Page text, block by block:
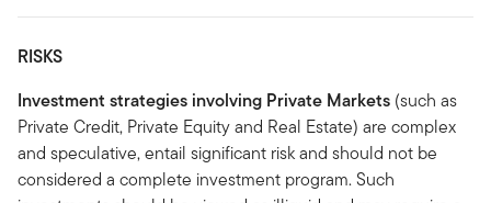
RISKS
Investment strategies involving Private Markets (such as
Private Credit, Private Equity and Real Estate) are complex
and speculative, entail significant risk and should not be
considered a complete investment program. Such